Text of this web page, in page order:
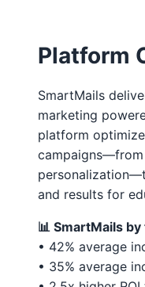
Platform
SmartMails
marketing
platform
and results for
📊 SmartMails
• 42% average
• 35% average